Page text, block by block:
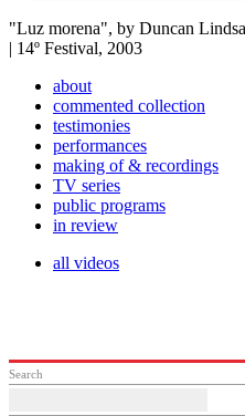
"Luz morena", by Duncan
| 14º Festival, 2003
about
commented collection
testimonies
performances
making of & recordings
TV series
public programs
in review
all videos
Search